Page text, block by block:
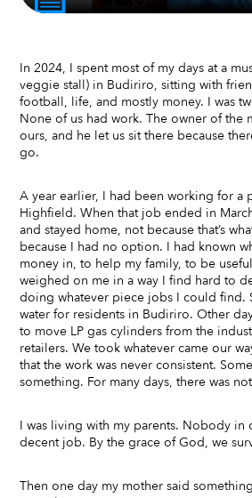
In 2024, I spent most of my days at a
veggie stall) in Budiriro, sitting with
football, life, and mostly money. I was
None of us had work. The owner of the
ours, and he let us sit there because
go.
A year earlier, I had been working for a
Highfield. When that job ended in
and stayed home, not because that’s
because I had no option. I had known
money in, to help my family, to be
weighed on me in a way I find hard to
doing whatever piece jobs I could find.
water for residents in Budiriro. Other
to move LP gas cylinders from the
retailers. We took whatever came our
that the work was never consistent.
something. For many days, there was
I was living with my parents. Nobody in
decent job. By the grace of God, we
Then one day my mother said